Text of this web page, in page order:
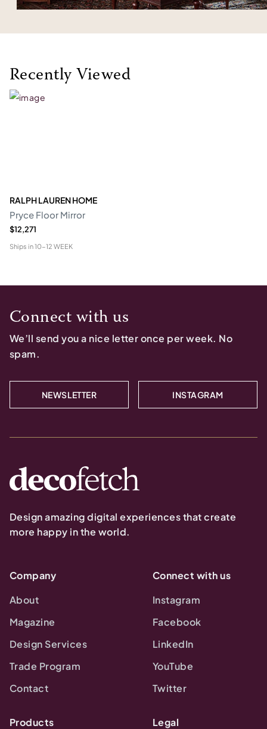
Recently Viewed
RALPH LAUREN HOME
Pryce Floor Mirror
$12,271
Ships in10-12 WEEK
Connect with us
We’ll send you a nice letter once per week. No
spam.
NEWSLETTER INSTAGRAM
Design amazing digital experiences that create
more happy in the world.
Company
About
Magazine
Design Services
Trade Program
Contact
Connect with us
Instagram
Facebook
LinkedIn
YouTube
Twitter
Products Legal